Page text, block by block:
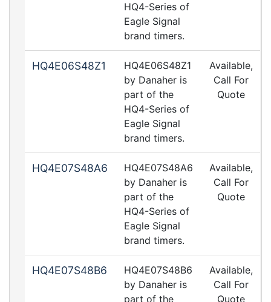
HQ4-Series of
Eagle Signal
brand timers.
HQ4E06S48Z1
HQ4E06S48Z1
by Danaher is
part of the
HQ4-Series of
Eagle Signal
brand timers.
Available,
Call For
Quote
HQ4E07S48A6
HQ4E07S48A6
by Danaher is
part of the
HQ4-Series of
Eagle Signal
brand timers.
Available,
Call For
Quote
HQ4E07S48B6
HQ4E07S48B6
by Danaher is
part of the
Available,
Call For
Quote